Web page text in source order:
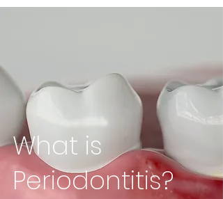
What is
Periodontitis?